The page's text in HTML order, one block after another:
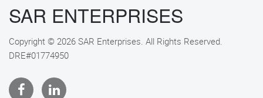
SAR ENTERPRISES
Copyright © 2026 SAR Enterprises. All Rights Reserved.
DRE#01774950